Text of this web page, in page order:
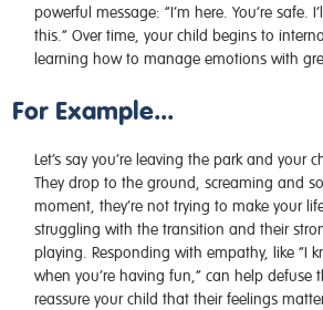
powerful message: “I’m here. You’re safe.
this.” Over time, your child begins to
learning how to manage emotions with
For Example...
Let’s say you’re leaving the park and your
They drop to the ground, screaming and
moment, they’re not trying to make your
struggling with the transition and their
playing. Responding with empathy, like “I
when you’re having fun,” can help defuse
reassure your child that their feelings